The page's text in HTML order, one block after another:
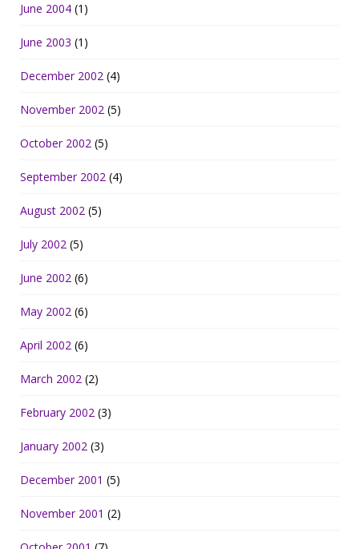
June 2004 (1)
June 2003 (1)
December 2002 (4)
November 2002 (5)
October 2002 (5)
September 2002 (4)
August 2002 (5)
July 2002 (5)
June 2002 (6)
May 2002 (6)
April 2002 (6)
March 2002 (2)
February 2002 (3)
January 2002 (3)
December 2001 (5)
November 2001 (2)